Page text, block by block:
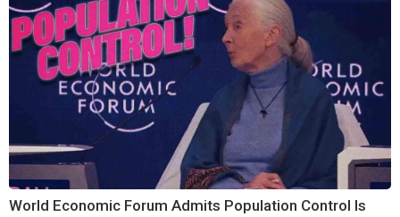
World Economic Forum Admits Population Control Is